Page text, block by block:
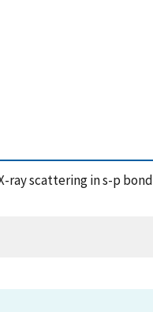
scattering in s-p